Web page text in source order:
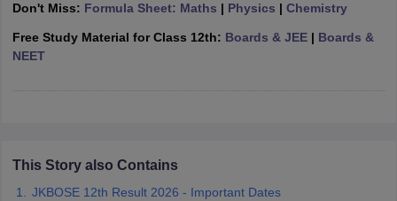
Medium Schools in India Gujarati Medium Schools in India
Army Public Schools in India
GSEB SSC Question PapersGoa Board SSC Question PaperManipur
Knowledge OlympiadHBCSE Mathematical Olympiad
Don't Miss: Formula Sheet: Maths | Physics | Chemistry
Free Study Material for Class 12th: Boards & JEE| Boards &
NEET
This Story also Contains
JKBOSE 12th Result 2026 - Important Dates